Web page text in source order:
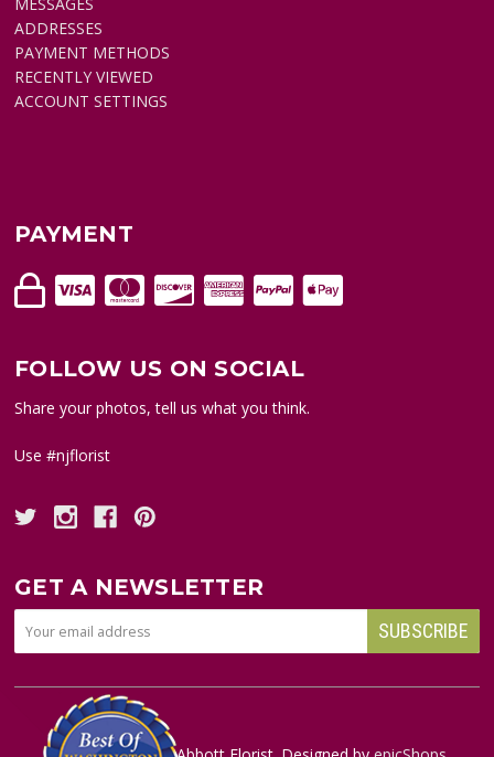
ADDRESSES
PAYMENT METHODS
RECENTLY VIEWED
ACCOUNT SETTINGS
PAYMENT
FOLLOW US ON SOCIAL
Share your photos, tell us what you think.
Use #njflorist
GET A NEWSLETTER